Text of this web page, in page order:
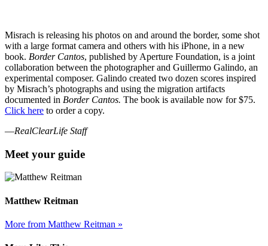
Misrach is releasing his photos on and around the border, some shot
with a large format camera and others with his iPhone, in a new
book. Border Cantos, published by Aperture Foundation, is a joint
collaboration between the photographer and Guillermo Galindo, an
experimental composer. Galindo created two dozen scores inspired
by Misrach’s photographs and using the migration artifacts
documented in Border Cantos. The book is available now for $75.
Click here to order a copy.
—RealClearLife Staff
Meet your guide
Matthew Reitman
More from Matthew Reitman »